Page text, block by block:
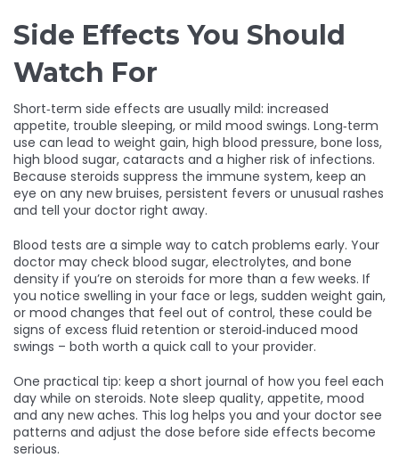
Side Effects You Should
Watch For
Short‑term side effects are usually mild: increased
appetite, trouble sleeping, or mild mood swings. Long‑term
use can lead to weight gain, high blood pressure, bone loss,
high blood sugar, cataracts and a higher risk of infections.
Because steroids suppress the immune system, keep an
eye on any new bruises, persistent fevers or unusual rashes
and tell your doctor right away.
Blood tests are a simple way to catch problems early. Your
doctor may check blood sugar, electrolytes, and bone
density if you’re on steroids for more than a few weeks. If
you notice swelling in your face or legs, sudden weight gain,
or mood changes that feel out of control, these could be
signs of excess fluid retention or steroid‑induced mood
swings – both worth a quick call to your provider.
One practical tip: keep a short journal of how you feel each
day while on steroids. Note sleep quality, appetite, mood
and any new aches. This log helps you and your doctor see
patterns and adjust the dose before side effects become
serious.